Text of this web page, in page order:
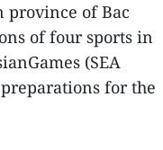
province of Bac
of four sports in
(SEA
for the